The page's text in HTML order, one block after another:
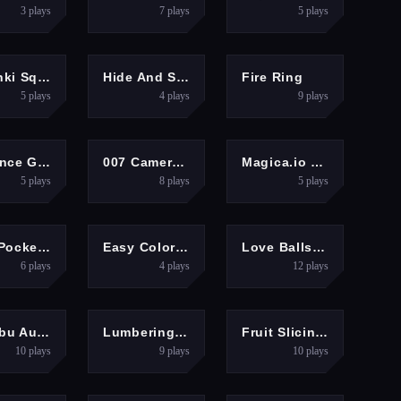
3 plays 7 plays 5 plays
ARCADESprunki Squid Gaming
5 plays
ARCADEHide And Seek Friends!
4 plays
SHOOTING
Fire Ring
9 plays
Rollance Going Balls
5 plays
007 Cameraman Enemy Skibidi
8 plays
Magica.io Game
5 plays
ARCADEMini Pocket Game 2025
6 plays
GIRLS
Easy Coloring Labubu Time
4 plays
PUZZLES
Love Balls 2D
12 plays
RACING
Labubu Auto Adventure
10 plays
HYPERCASUAL
Lumbering At Sea
9 plays
PUZZLESFruit Slicings
10 plays